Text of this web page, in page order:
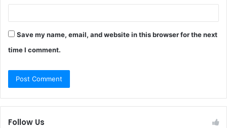
Save my name, email, and website in this browser for the next
time I comment.
Follow Us